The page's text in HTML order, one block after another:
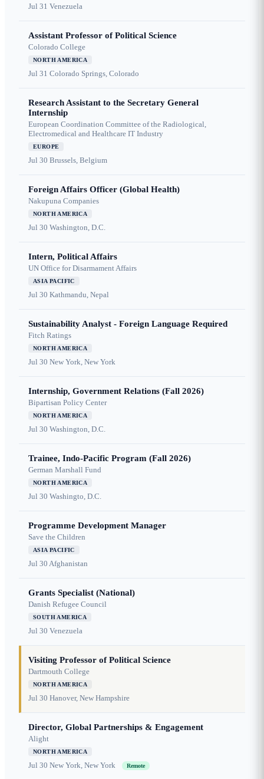
Jul 31 Venezuela
Assistant Professor of Political Science
Colorado College
NORTH AMERICA
Jul 31 Colorado Springs, Colorado
Research Assistant to the Secretary General
Internship
European Coordination Committee of the Radiological,
Electromedical and Healthcare IT Industry
EUROPE
Jul 30 Brussels, Belgium
Foreign Affairs Officer (Global Health)
Nakupuna Companies
NORTH AMERICA
Jul 30 Washington, D.C.
Intern, Political Affairs
UN Office for Disarmament Affairs
ASIA PACIFIC
Jul 30 Kathmandu, Nepal
Sustainability Analyst - Foreign Language Required
Fitch Ratings
NORTH AMERICA
Jul 30 New York, New York
Internship, Government Relations (Fall 2026)
Bipartisan Policy Center
NORTH AMERICA
Jul 30 Washington, D.C.
Trainee, Indo-Pacific Program (Fall 2026)
German Marshall Fund
NORTH AMERICA
Jul 30 Washingto, D.C.
Programme Development Manager
Save the Children
ASIA PACIFIC
Jul 30 Afghanistan
Grants Specialist (National)
Danish Refugee Council
SOUTH AMERICA
Jul 30 Venezuela
Visiting Professor of Political Science
Dartmouth College
NORTH AMERICA
Jul 30 Hanover, New Hampshire
Director, Global Partnerships & Engagement
Alight
NORTH AMERICA
Jul 30 New York, New York Remote